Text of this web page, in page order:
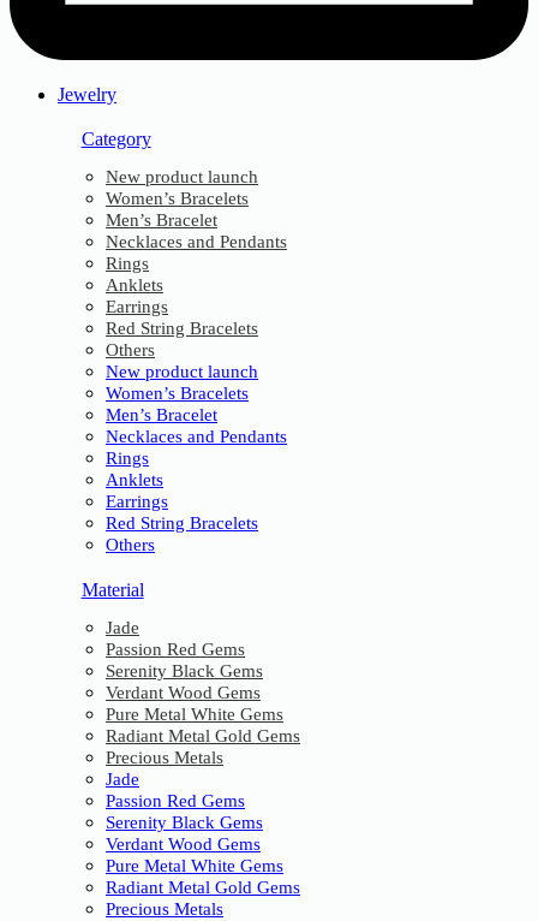
Jewelry
Category
New product launch
Women’s Bracelets
Men’s Bracelet
Necklaces and Pendants
Rings
Anklets
Earrings
Red String Bracelets
Others
New product launch
Women’s Bracelets
Men’s Bracelet
Necklaces and Pendants
Rings
Anklets
Earrings
Red String Bracelets
Others
Material
Jade
Passion Red Gems
Serenity Black Gems
Verdant Wood Gems
Pure Metal White Gems
Radiant Metal Gold Gems
Precious Metals
Jade
Passion Red Gems
Serenity Black Gems
Verdant Wood Gems
Pure Metal White Gems
Radiant Metal Gold Gems
Precious Metals